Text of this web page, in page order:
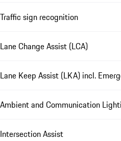
Traffic sign recognition
Lane Change Assist (LCA)
Lane Keep Assist (LKA) incl.
Ambient and Communication
Intersection Assist